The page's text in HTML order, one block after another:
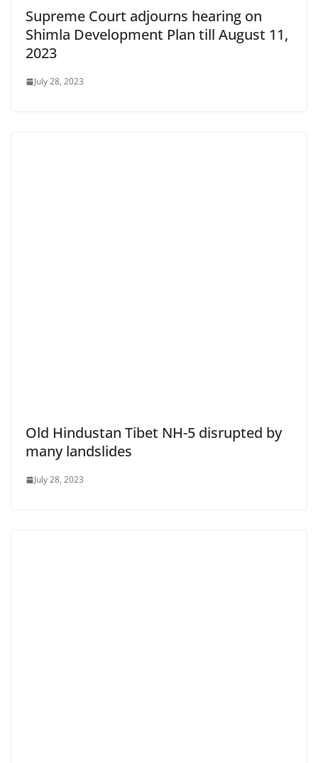
Supreme Court adjourns hearing on
Shimla Development Plan till August 11,
2023
July 28, 2023
Old Hindustan Tibet NH-5 disrupted by
many landslides
July 28, 2023